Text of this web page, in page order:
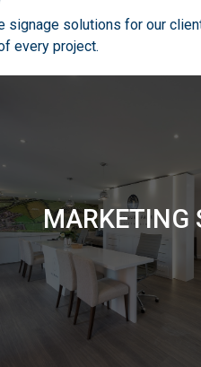
solutions for our
every project.
MARKETING